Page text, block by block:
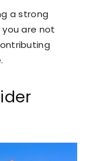
a strong
are not